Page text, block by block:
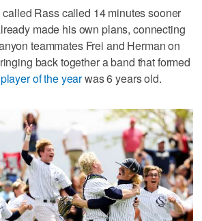
Rass called 14 minutes sooner
made his own plans, connecting
teammates Frei and Herman on
back together a band that formed
of the yearwas 6 years old.